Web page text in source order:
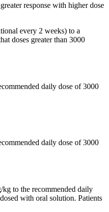
response with higher dose
every 2 weeks) to a
doses greater than 3000
daily dose of 3000
daily dose of 3000
to the recommended daily
with oral solution. Patients